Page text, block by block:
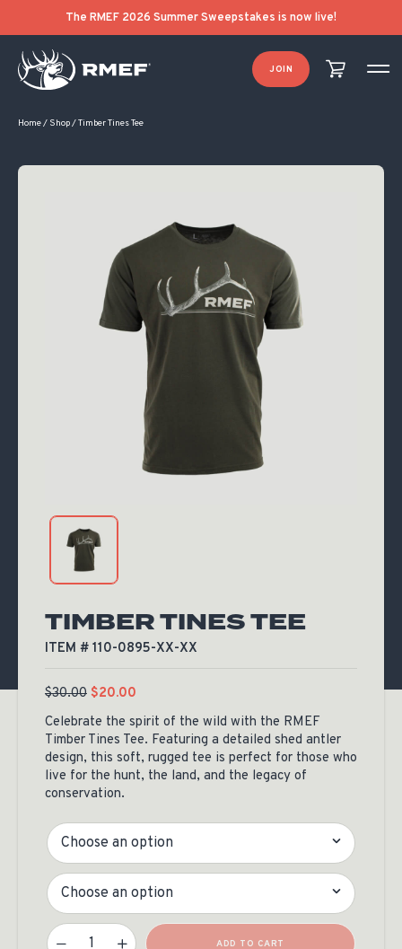
The RMEF 2026 Summer Sweepstakes is now live!
JOIN
Home/ Shop/Timber Tines Tee
TIMBER TINES TEE
ITEM # 110-0895-XX-XX
$30.00
price was: $30.00.
$20.00
price is: $20.00.
Celebrate the spirit of the wild with the RMEF
Timber Tines Tee. Featuring a detailed shed antler
design, this soft, rugged tee is perfect for those who
live for the hunt, the land, and the legacy of
conservation.
Color
Size
Timber Tines Tee Quantity
ADD TO CART